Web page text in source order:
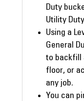
Duty
Utility
Using a
General
to backfill
floor, or
any job.
You can